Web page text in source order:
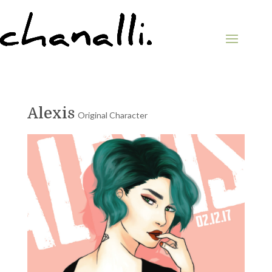
Alexis Original Character